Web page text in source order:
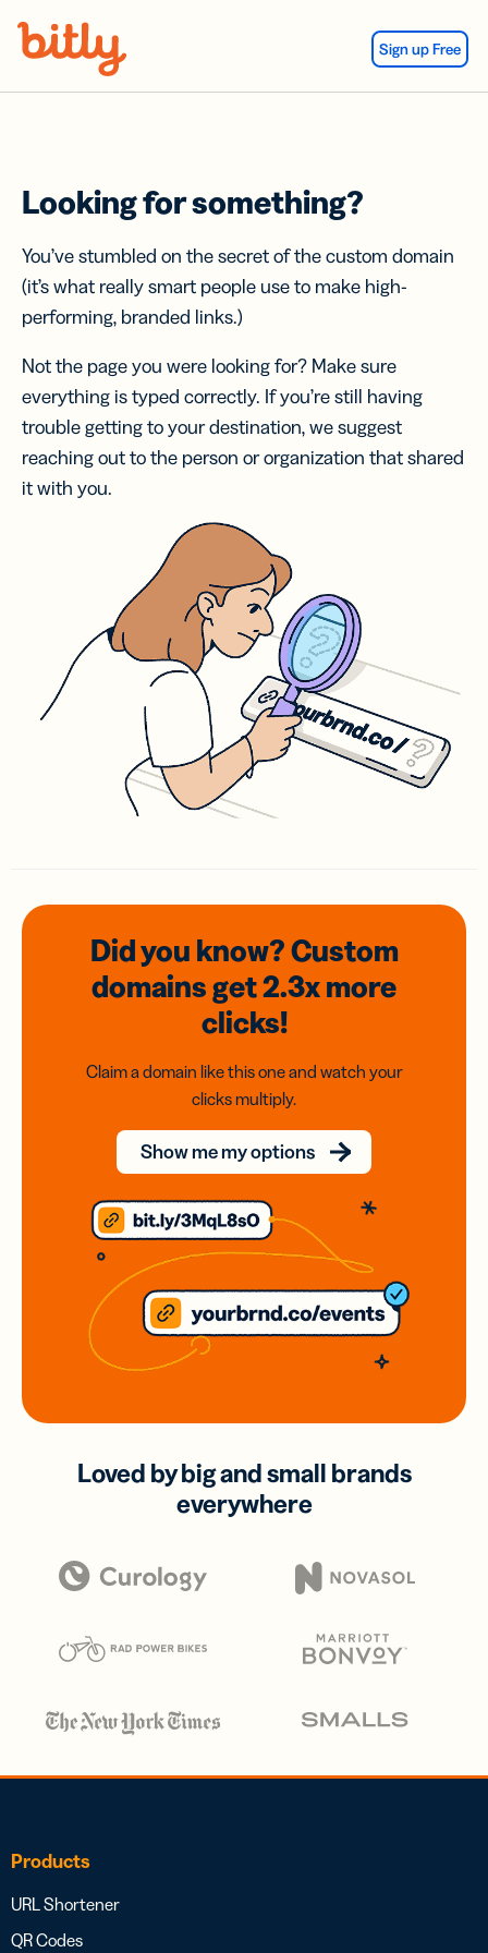
Sign up Free
Looking for something?
You’ve stumbled on the secret of the custom domain
(it’s what really smart people use to make high-
performing, branded links.)
Not the page you were looking for? Make sure
everything is typed correctly. If you’re still having
trouble getting to your destination, we suggest
reaching out to the person or organization that shared
it with you.
Did you know? Custom
domainsget 2.3xmore
clicks!
Claim a domain like this one and watch your
clicks multiply.
Show me my options
Loved by big and small brands
everywhere
Products
URL Shortener
QR Codes